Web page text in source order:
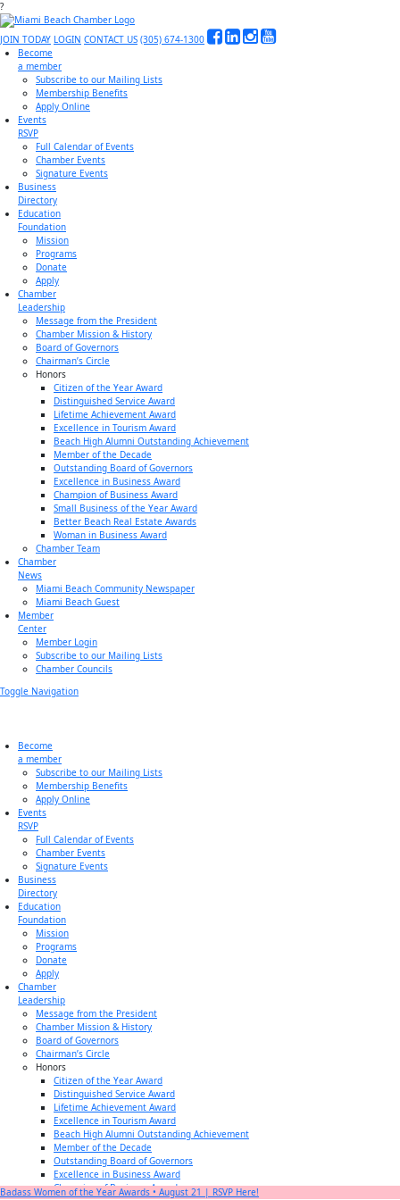
?
JOIN TODAY LOGIN CONTACT US (305) 674-1300
Become
a member
Subscribe to our Mailing Lists
Membership Benefits
Apply Online
Events
RSVP
Full Calendar of Events
Chamber Events
Signature Events
Business
Directory
Education
Foundation
Mission
Programs
Donate
Apply
Chamber
Leadership
Message from the President
Chamber Mission & History
Board of Governors
Chairman’s Circle
Honors
Citizen of the Year Award
Distinguished Service Award
Lifetime Achievement Award
Excellence in Tourism Award
Beach High Alumni Outstanding Achievement
Member of the Decade
Outstanding Board of Governors
Excellence in Business Award
Champion of Business Award
Small Business of the Year Award
Better Beach Real Estate Awards
Woman in Business Award
Chamber Team
Chamber
News
Miami Beach Community Newspaper
Miami Beach Guest
Member
Center
Member Login
Subscribe to our Mailing Lists
Chamber Councils
Toggle Navigation
Become
a member
Subscribe to our Mailing Lists
Membership Benefits
Apply Online
Events
RSVP
Full Calendar of Events
Chamber Events
Signature Events
Business
Directory
Education
Foundation
Mission
Programs
Donate
Apply
Chamber
Leadership
Message from the President
Chamber Mission & History
Board of Governors
Chairman’s Circle
Honors
Citizen of the Year Award
Distinguished Service Award
Lifetime Achievement Award
Excellence in Tourism Award
Beach High Alumni Outstanding Achievement
Member of the Decade
Outstanding Board of Governors
Excellence in Business Award
Champion of Business Award
Badass Women of the Year Awards • August 21 | RSVP Here!